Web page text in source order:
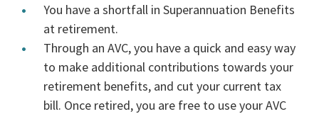
You have a shortfall in Superannuation Benefits
at retirement.
Through an AVC, you have a quick and easy way
to make additional contributions towards your
retirement benefits, and cut your current tax
bill. Once retired, you are free to use your AVC